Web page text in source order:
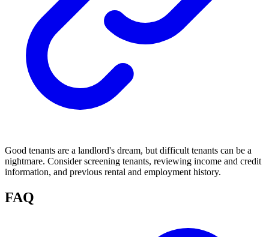
Good tenants are a landlord's dream, but difficult tenants can be a
nightmare. Consider screening tenants, reviewing income and credit
information, and previous rental and employment history.
FAQ